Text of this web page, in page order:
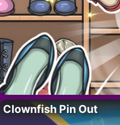
Clownfish Pin Out